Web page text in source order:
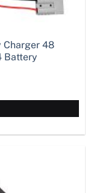
Charger 48
Battery